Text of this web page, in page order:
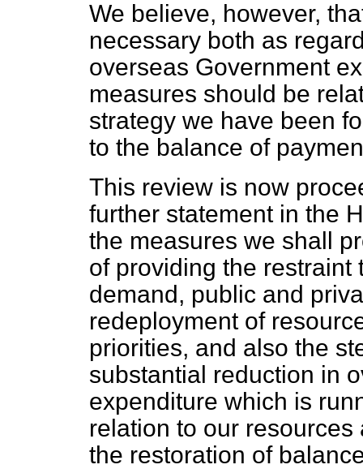
We believe, however,
necessary both as
overseas Government
measures should be
strategy we have been
to the balance of
This review is now
further statement in the
the measures we shall
of providing the
demand, public and
redeployment of
priorities, and also the
substantial reduction in
expenditure which is
relation to our
the restoration of